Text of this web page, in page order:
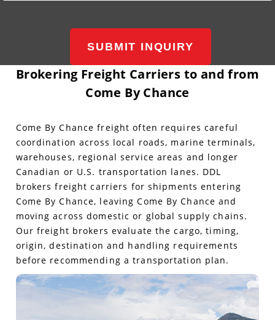
SUBMIT INQUIRY
Brokering Freight Carriers to and from
Come By Chance
Come By Chance freight often requires careful
coordination across local roads, marine terminals,
warehouses, regional service areas and longer
Canadian or U.S. transportation lanes. DDL
brokers freight carriers for shipments entering
Come By Chance, leaving Come By Chance and
moving across domestic or global supply chains.
Our freight brokers evaluate the cargo, timing,
origin, destination and handling requirements
before recommending a transportation plan.